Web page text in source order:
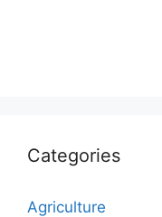
Categories
Agriculture